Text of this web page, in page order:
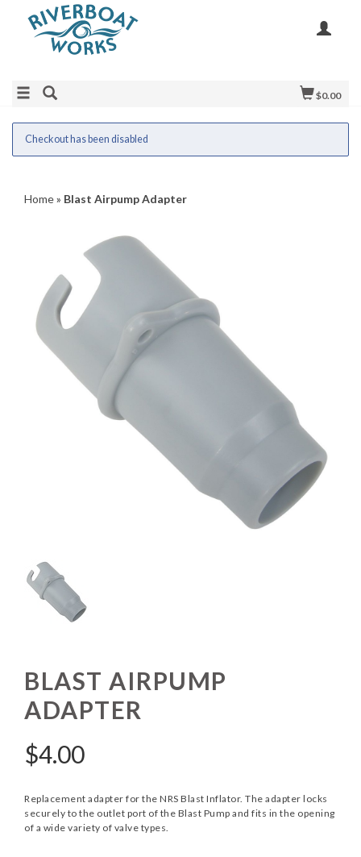
$0.00
Checkout has been disabled
Home» Blast Airpump Adapter
BLAST AIRPUMP
ADAPTER
$4.00
Replacement adapter for the NRS Blast Inflator. The adapter locks
securely to the outlet port of the Blast Pump and fits in the opening
of a wide variety of valve types.